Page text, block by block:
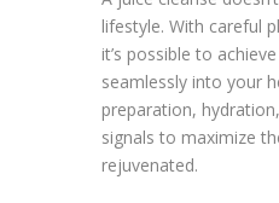
lifestyle. With careful
it’s possible to
seamlessly into your
preparation,
signals to maximize
rejuvenated.